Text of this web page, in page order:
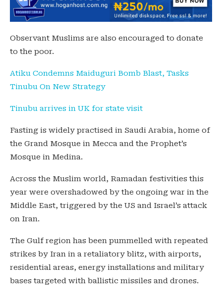
Observant Muslims are also encouraged to donate
to the poor.
Atiku Condemns Maiduguri Bomb Blast, Tasks
Tinubu On New Strategy
Tinubu arrives in UK for state visit
Fasting is widely practised in Saudi Arabia, home of
the Grand Mosque in Mecca and the Prophet’s
Mosque in Medina.
Across the Muslim world, Ramadan festivities this
year were overshadowed by the ongoing war in the
Middle East, triggered by the US and Israel’s attack
on Iran.
The Gulf region has been pummelled with repeated
strikes by Iran in a retaliatory blitz, with airports,
residential areas, energy installations and military
bases targeted with ballistic missiles and drones.